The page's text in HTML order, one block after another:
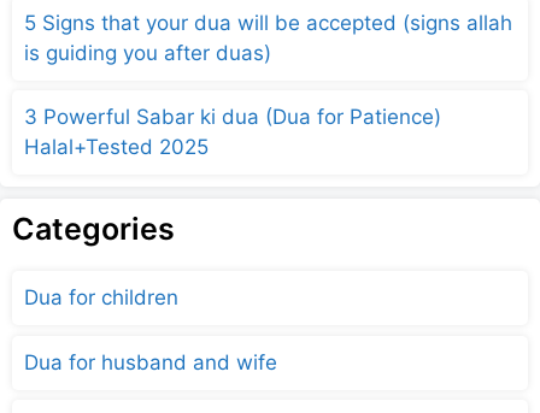
5 Signs that your dua will be accepted (signs allah
is guiding you after duas)
3 Powerful Sabar ki dua (Dua for Patience)
Halal+Tested 2025
Categories
Dua for children
Dua for husband and wife